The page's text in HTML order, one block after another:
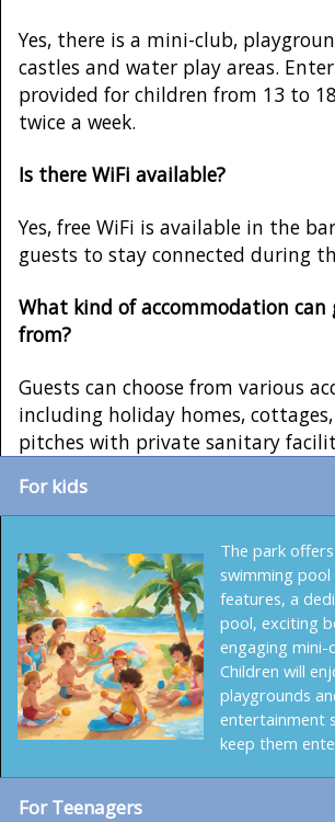
Yes, there is a mini-club,
castles and water play areas.
provided for children from 13 to
twice a week.
Is there WiFi available?
Yes, free WiFi is available in the
guests to stay connected during
What kind of accommodation can
from?
Guests can choose from various
including holiday homes,
pitches with private sanitary
For kids
The park
swimming
features, a
pool, exciting
engaging mini-
Children will
playgrounds
entertainment
keep them
For Teenagers